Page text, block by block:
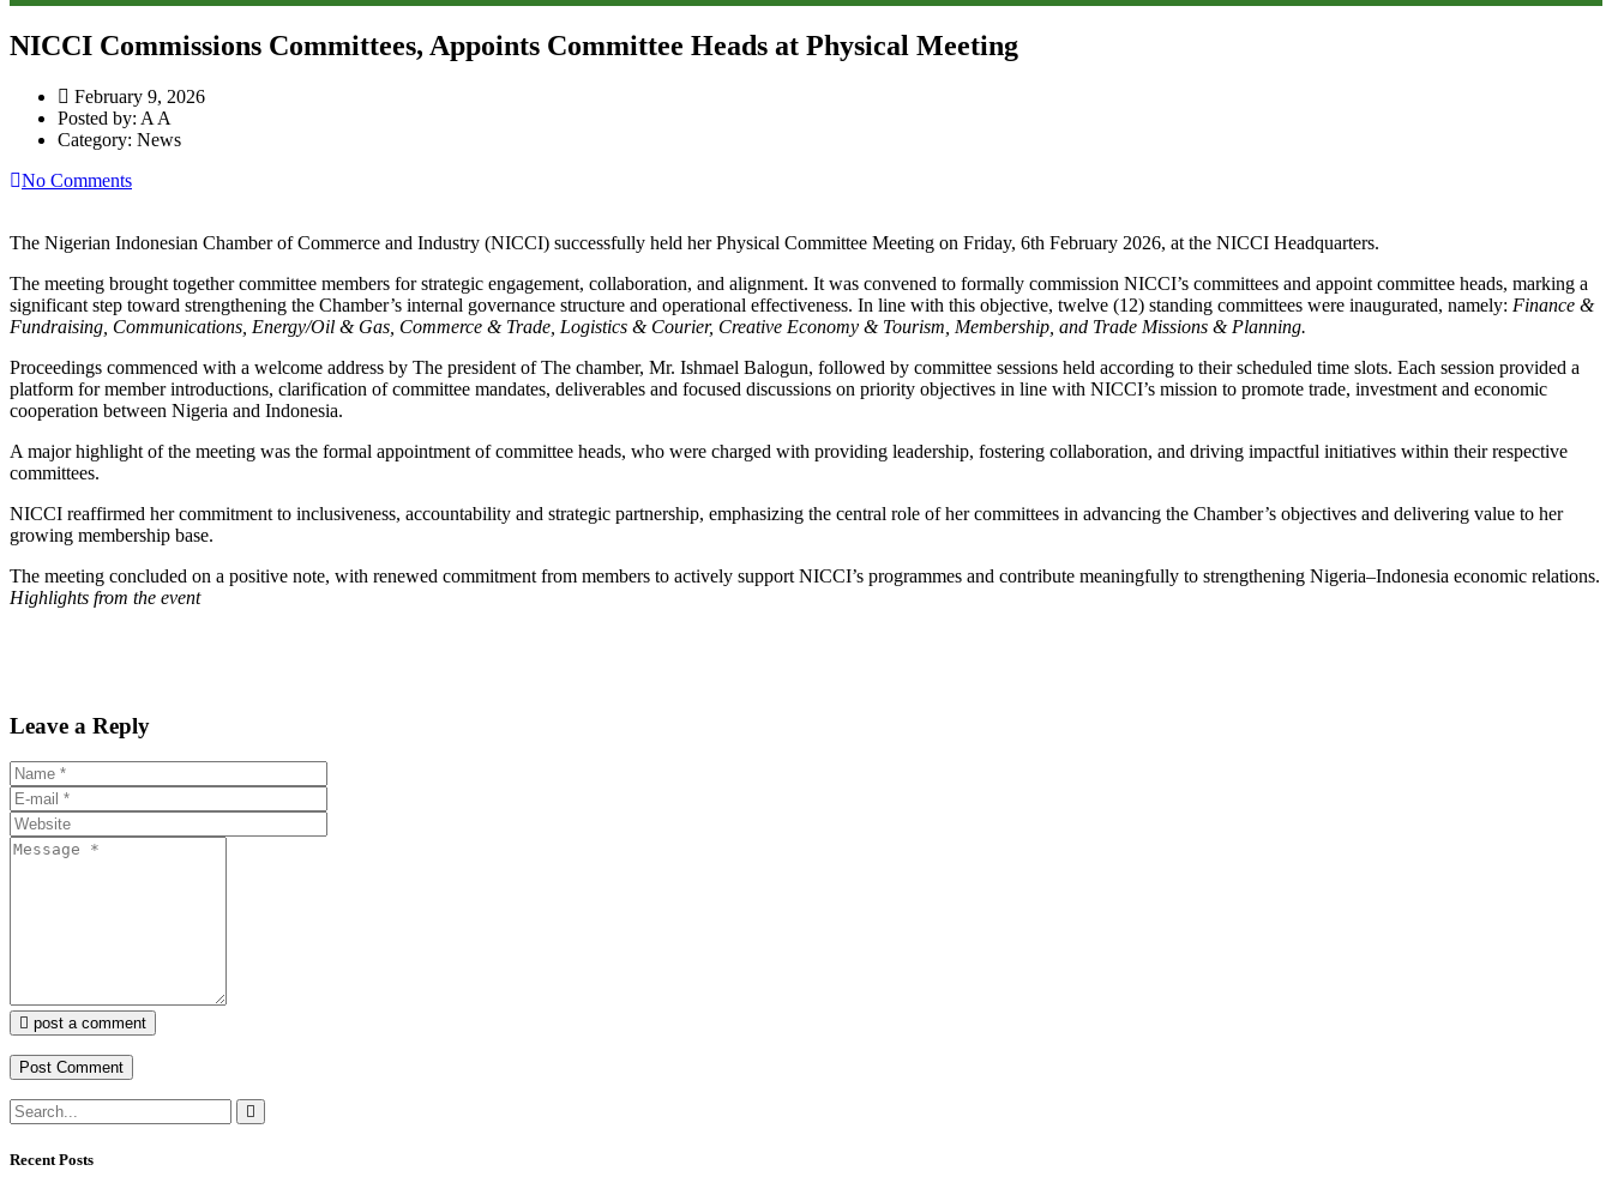
NICCI Commissions Committees, Appoints Committee Heads at Physical Meeting
February 9, 2026
Posted by: A A
Category: News
No Comments
The Nigerian Indonesian Chamber of Commerce and Industry (NICCI) successfully held her Physical Committee Meeting on Friday, 6th February 2026, at the NICCI Headquarters.
The meeting brought together committee members for strategic engagement, collaboration, and alignment. It was convened to formally commission NICCI’s committees and appoint committee heads, marking a
significant step toward strengthening the Chamber’s internal governance structure and operational effectiveness. In line with this objective, twelve (12) standing committees were inaugurated, namely: Finance &
Fundraising, Communications, Energy/Oil & Gas, Commerce & Trade, Logistics & Courier, Creative Economy & Tourism, Membership, and Trade Missions & Planning.
Proceedings commenced with a welcome address by The president of The chamber, Mr. Ishmael Balogun, followed by committee sessions held according to their scheduled time slots. Each session provided a
platform for member introductions, clarification of committee mandates, deliverables and focused discussions on priority objectives in line with NICCI’s mission to promote trade, investment and economic
cooperation between Nigeria and Indonesia.
A major highlight of the meeting was the formal appointment of committee heads, who were charged with providing leadership, fostering collaboration, and driving impactful initiatives within their respective
committees.
NICCI reaffirmed her commitment to inclusiveness, accountability and strategic partnership, emphasizing the central role of her committees in advancing the Chamber’s objectives and delivering value to her
growing membership base.
The meeting concluded on a positive note, with renewed commitment from members to actively support NICCI’s programmes and contribute meaningfully to strengthening Nigeria–Indonesia economic relations.
Highlights from the event
Leave a Reply
post a comment
Recent Posts